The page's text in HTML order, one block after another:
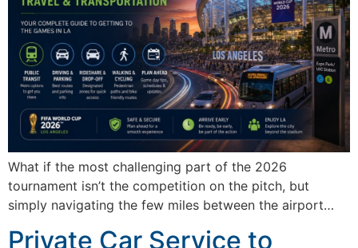
What if the most challenging part of the 2026
tournament isn’t the competition on the pitch, but
simply navigating the few miles between the airport…
Private Car Service to